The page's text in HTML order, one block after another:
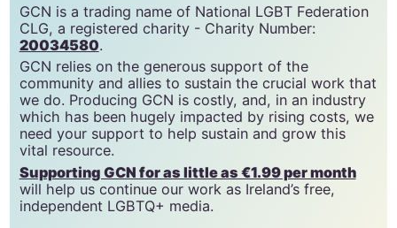
GCN is a trading name of National LGBT Federation
CLG, a registered charity - Charity Number:
20034580.
GCN relies on the generous support of the
community and allies to sustain the crucial work that
we do. Producing GCN is costly, and, in an industry
which has been hugely impacted by rising costs, we
need your support to help sustain and grow this
vital resource.
Supporting GCN for as little as €1.99 per month
will help us continue our work as Ireland’s free,
independent LGBTQ+ media.